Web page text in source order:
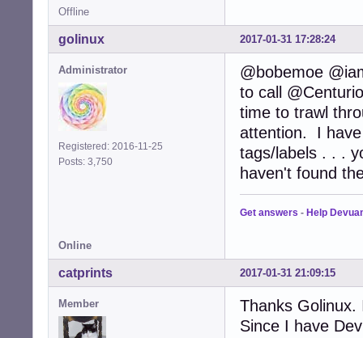
Offline
2017-01-31 17:28:24
golinux
Administrator
Registered: 2016-11-25
Posts: 3,750
@bobemoe
to call
time to trawl
attention. I
tags/labels . . .
haven't found
Get answers - Help
Online
2017-01-31 21:09:15
catprints
Member
Thanks
Since I have